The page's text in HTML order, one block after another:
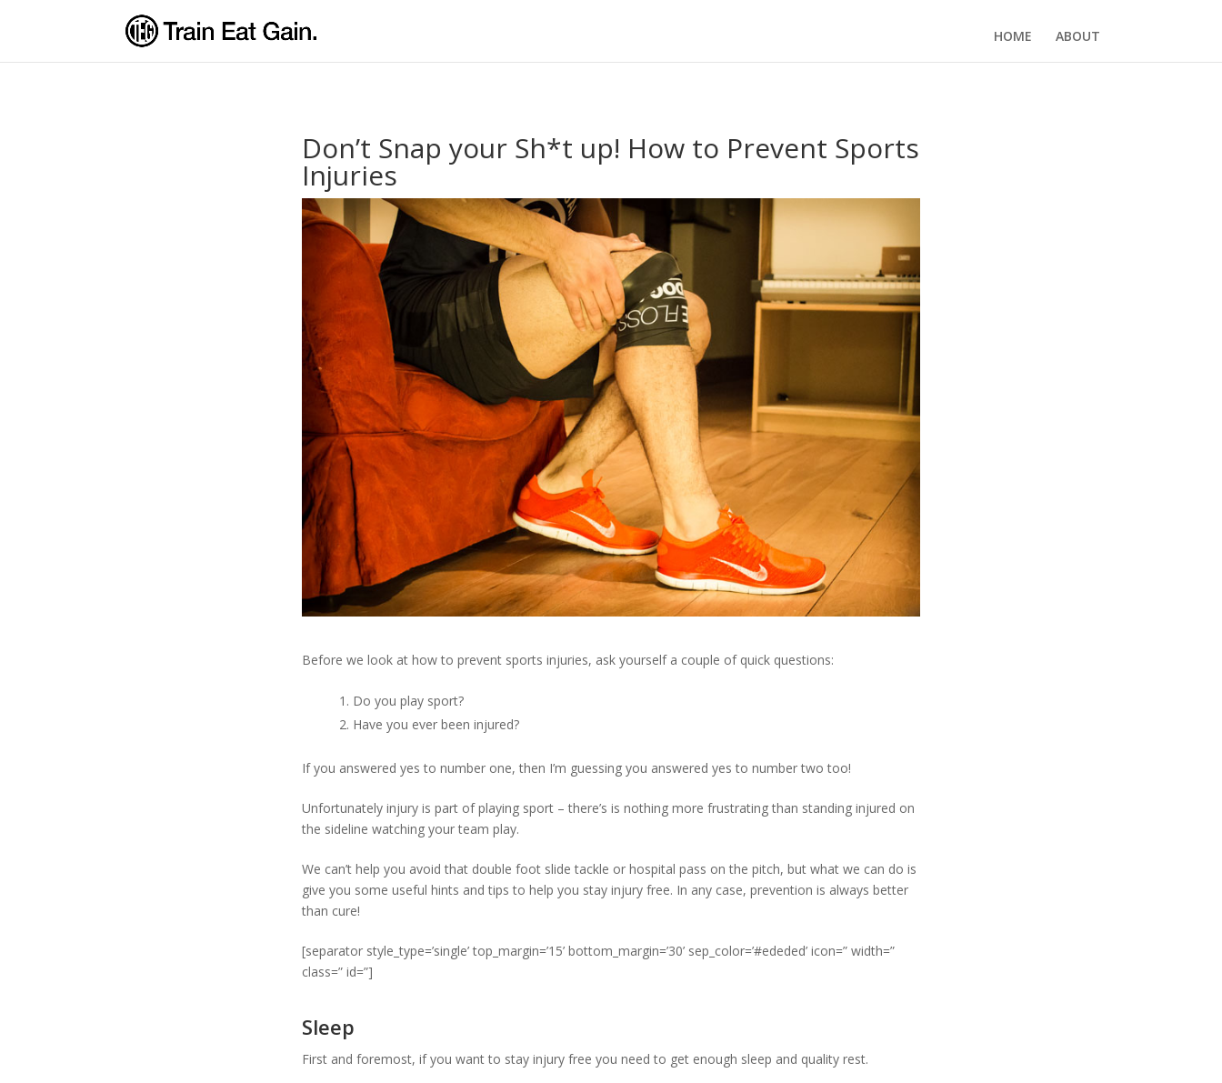
HOME ABOUT
Don’t Snap your Sh*t up! How to Prevent Sports
Injuries
Before we look at how to prevent sports injuries, ask yourself a couple of quick questions:
Do you play sport?
Have you ever been injured?
If you answered yes to number one, then I’m guessing you answered yes to number two too!
Unfortunately injury is part of playing sport – there’s is nothing more frustrating than standing injured on
the sideline watching your team play.
We can’t help you avoid that double foot slide tackle or hospital pass on the pitch, but what we can do is
give you some useful hints and tips to help you stay injury free. In any case, prevention is always better
than cure!
[separator style_type=’single’ top_margin=’15’ bottom_margin=’30’ sep_color=’#ededed’ icon=” width=”
class=” id=”]
Sleep
First and foremost, if you want to stay injury free you need to get enough sleep and quality rest.